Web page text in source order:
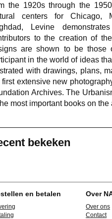
the 1920s through the
centers for Chicago,
Levine
to the creation of
are shown to be those
in the world of ideas
with drawings, plans,
first extensive new
Archives. The
most important books on
bekeken
en betalen Over
Over ons
Contact